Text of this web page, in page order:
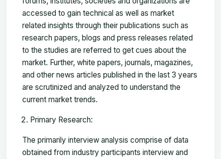
accessed to gain technical as well as market
related insights through their publications such as
research papers, blogs and press releases related
to the studies are referred to get cues about the
market. Further, white papers, journals, magazines,
and other news articles published in the last 3 years
are scrutinized and analyzed to understand the
current market trends.
Primary Research:
The primarily interview analysis comprise of data
obtained from industry participants interview and